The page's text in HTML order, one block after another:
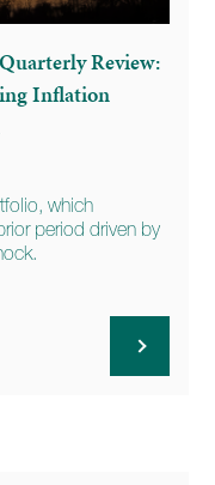
Review:
Inflation
which
period driven by